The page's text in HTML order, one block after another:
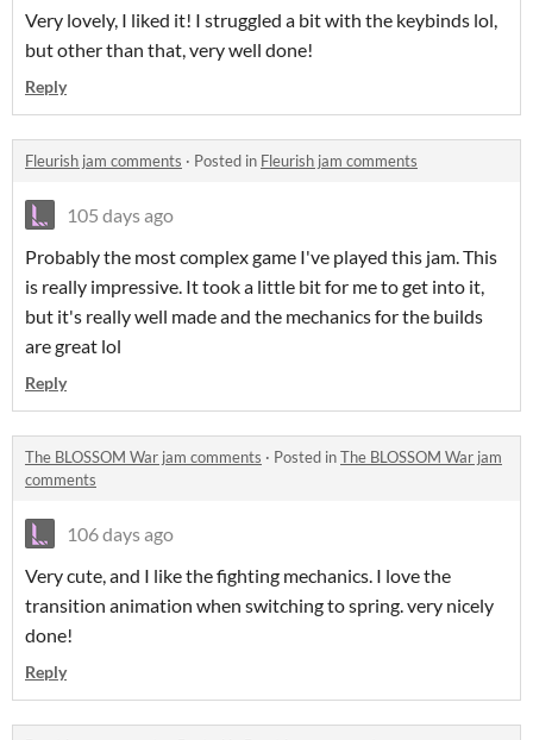
Very lovely, I liked it! I struggled a bit with the keybinds lol,
but other than that, very well done!
Reply
Fleurish jam comments · Posted in Fleurish jam comments
105 days ago
Probably the most complex game I've played this jam. This
is really impressive. It took a little bit for me to get into it,
but it's really well made and the mechanics for the builds
are great lol
Reply
The BLOSSOM War jam comments · Posted inThe BLOSSOM War jam
comments
106 days ago
Very cute, and I like the fighting mechanics. I love the
transition animation when switching to spring. very nicely
done!
Reply